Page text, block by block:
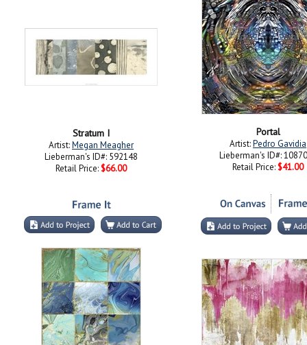
Stratum I
Artist:Megan Meagher
Lieberman's ID#: 592148
Retail Price: $66.00
Portal
Artist:Pedro Gavidia
Lieberman's ID#:
Retail Price: $41.00